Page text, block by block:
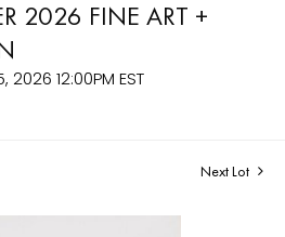
2026 FINE ART +
2026 12:00PM EST
Next Lot